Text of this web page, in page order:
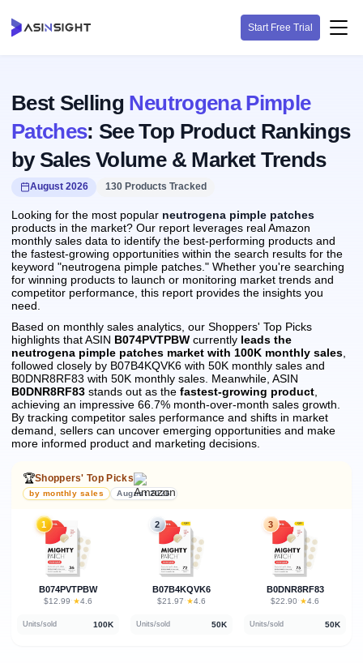
Start Free Trial
Best Selling Neutrogena Pimple
Patches: See Top Product Rankings
by Sales Volume & Market Trends
August 2026 130 Products Tracked
Looking for the most popular neutrogena pimple patches
products in the market? Our report leverages real Amazon
monthly sales data to identify the best-performing products and
the fastest-growing opportunities within the search results for the
keyword "neutrogena pimple patches." Whether you're searching
for winning products to launch or monitoring market trends and
competitor performance, this report provides the insights you
need.
Based on monthly sales analytics, our Shoppers' Top Picks
highlights that ASIN B074PVTPBW currently leads the
neutrogena pimple patches market with 100K monthly sales
followed closely by B07B4KQVK6 with 50K monthly sales and
B0DNR8RF83 with 50K monthly sales. Meanwhile, ASIN
B0DNR8RF83 stands out as the fastest-growing product
achieving an impressive 66.7% month-over-month sales growth.
By tracking competitor sales performance and shifts in market
demand, sellers can uncover emerging opportunities and make
more informed product and marketing decisions.
🏆Shoppers' Top Picks
by monthly sales August 2026
1
B074PVTPBW
$12.99 · ★4.6
Units/sold 100K
2
B07B4KQVK6
$21.97 · ★4.6
Units/sold 50K
3
B0DNR8RF83
$22.90 · ★4.6
Units/sold 50K